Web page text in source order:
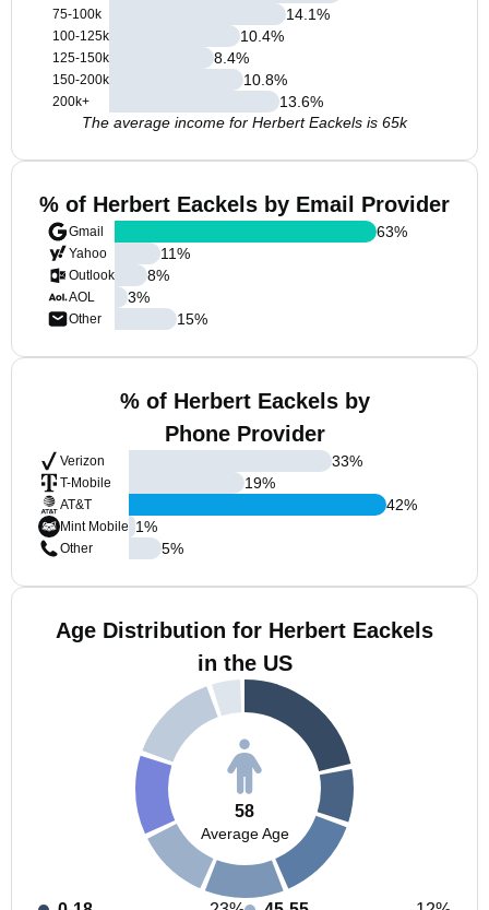
75-100k
100-125k
125-150k
150-200k
200k+
14.1%
10.4%
8.4%
10.8%
13.6%
The average income for Herbert Eackels is 65k
% of Herbert Eackels by Email Provider
Gmail
Yahoo
Outlook
AOL
Other
63%
11%
8%
3%
15%
% of Herbert Eackels by
Phone Provider
Verizon
T-Mobile
AT&T
Mint Mobile
Other
33%
19%
42%
1%
5%
Age Distribution for Herbert Eackels
in the US
58
Average Age